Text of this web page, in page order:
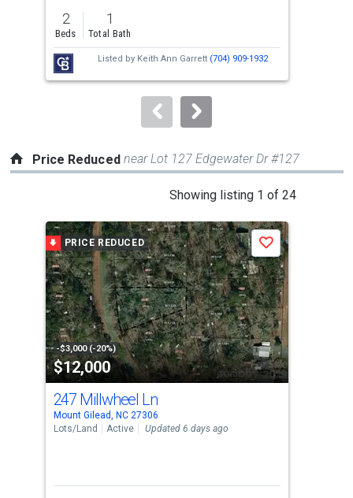
previous
and
next
buttons
to
2
Beds
1
Total Bath
Listed by Keith Ann Garrett (704) 909-1932
Price Reduced near Lot 127 Edgewater Dr #127
Showing listing 1 of 24
a
carousel
with
tiles
that
activate
property
listing
cards.
Use
the
next
PRICE REDUCED
-$3,000 (-20%)
$12,000
Save
247 Millwheel Ln
Mount Gilead, NC 27306
Lots/Land
Active Updated 6 days ago